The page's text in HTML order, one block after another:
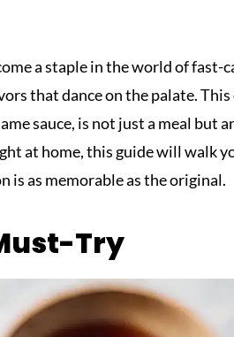
a staple in the world of fast-
that dance on the palate.
sauce, is not just a meal but
at home, this guide will walk
is as memorable as the original.
Try